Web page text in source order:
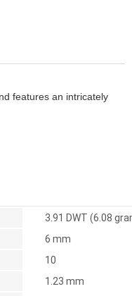
features an intricately
3.91 DWT (6.08
6 mm
10
1.23 mm